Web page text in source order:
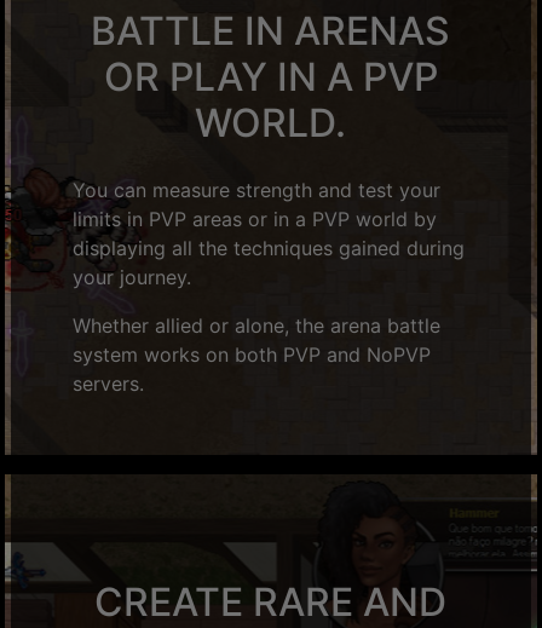
BATTLE IN ARENAS
OR PLAY IN A PVP
WORLD.
You can measure strength and test your
limits in PVP areas or in a PVP world by
displaying all the techniques gained during
your journey.
Whether allied or alone, the arena battle
system works on both PVP and NoPVP
servers.
CREATE RARE AND